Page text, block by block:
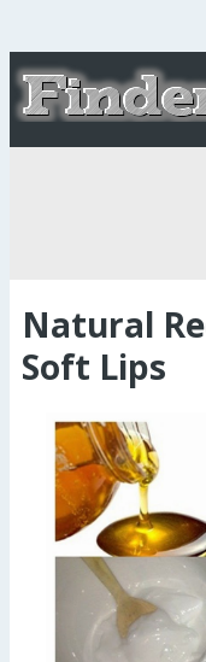
Natural
Soft Lips